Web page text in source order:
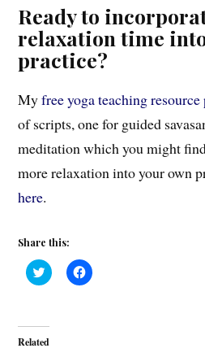
Ready to
relaxation time
practice?
Myfree yoga teaching resource
of scripts, one for guided
meditation which you might
more relaxation into your own
here.
Share this:
C
l
t
s
C
l
Related